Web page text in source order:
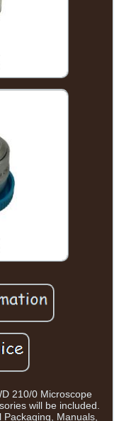
210/0 Microscope
will be included.
Manuals,